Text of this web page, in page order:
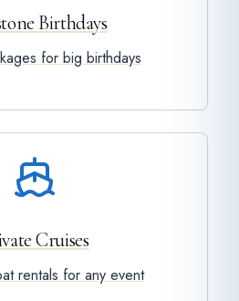
Birthdays
for big birthdays
Cruises
rentals for any event